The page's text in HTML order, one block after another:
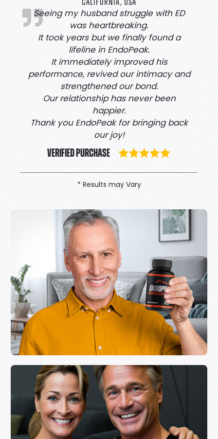
CALIFORNIA, USA
Seeing my husband struggle with ED
was heartbreaking.
It took years but we finally found a
lifeline in EndoPeak.
It immediately improved his
performance, revived our intimacy and
strengthened our bond.
Our relationship has never been
happier.
Thank you EndoPeak for bringing back
our joy!
VERIFIED PURCHASE
* Results may Vary